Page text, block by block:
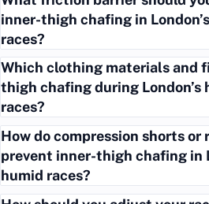
inner-thigh chafing in
races?
Which clothing materials and
thigh chafing during London’s
races?
How do compression shorts
prevent inner-thigh chafing in
humid races?